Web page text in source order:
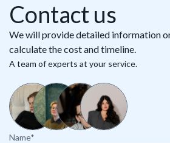
Contact us
We will provide detailed information
calculate the cost and timeline.
A team of experts at your service.
Name*